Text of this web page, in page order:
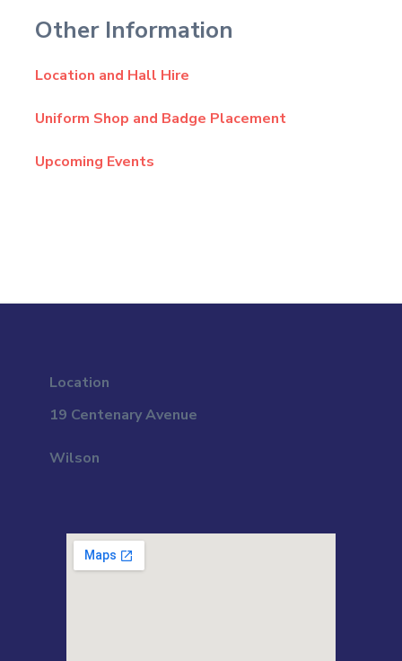
Other Information
Location and Hall Hire
Uniform Shop and Badge Placement
Upcoming Events
Location
19 Centenary Avenue
Wilson